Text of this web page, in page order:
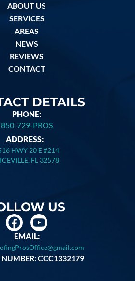
ABOUT US
SERVICES
AREAS
NEWS
REVIEWS
CONTACT
DETAILS
PHONE:
850-729-PROS
ADDRESS:
HWY 20 E #214
FL 32578
US
EMAIL:
NUMBER: CCC1332179